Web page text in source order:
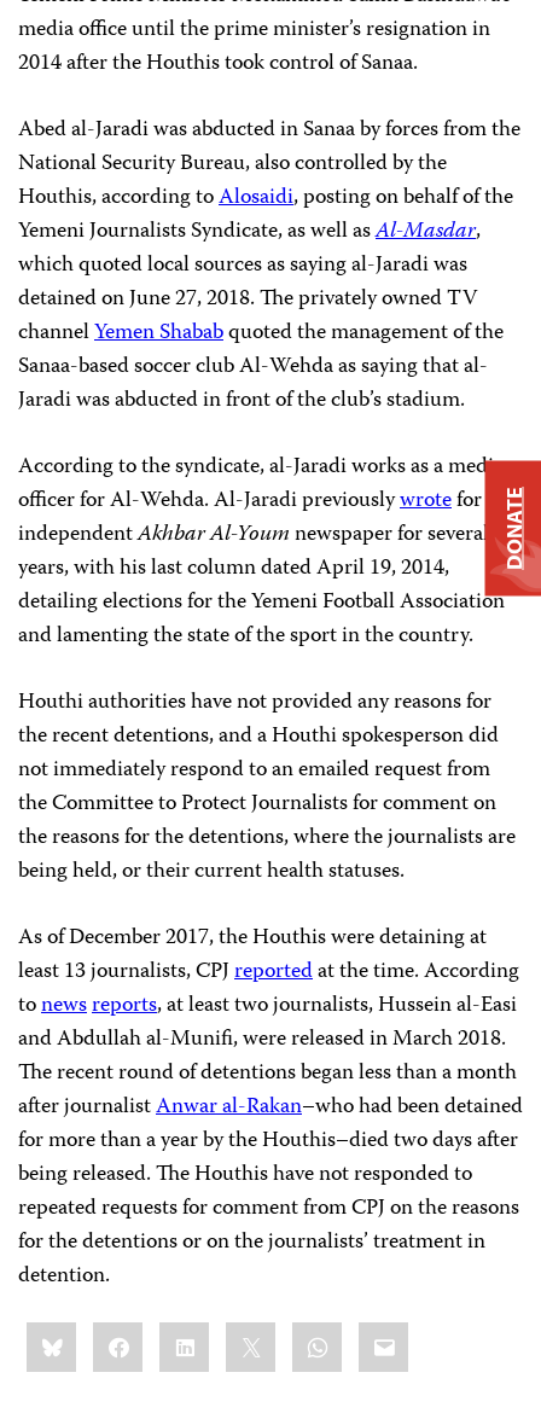
media office until the prime minister’s resignation in
2014 after the Houthis took control of Sanaa.
Abed al-Jaradi was abducted in Sanaa by forces from the
National Security Bureau, also controlled by the
Houthis, according toAlosaidi, posting on behalf of the
Yemeni Journalists Syndicate, as well asAl-Masdar,
which quoted local sources as saying al-Jaradi was
detained on June 27, 2018. The privately owned TV
channelYemen Shababquoted the management of the
Sanaa-based soccer club Al-Wehda as saying that al-
Jaradi was abducted in front of the club’s stadium.
According to the syndicate, al-Jaradi works as a media
officer for Al-Wehda. Al-Jaradi previouslywrotefor the
independentAkhbar Al-Youmnewspaper for several
years, with his last column dated April 19, 2014,
detailing elections for the Yemeni Football Association
and lamenting the state of the sport in the country.
Houthi authorities have not provided any reasons for
the recent detentions, and a Houthi spokesperson did
not immediately respond to an emailed request from
the Committee to Protect Journalists for comment on
the reasons for the detentions, where the journalists are
being held, or their current health statuses.
As of December 2017, the Houthis were detaining at
least 13 journalists, CPJreportedat the time. According
tonewsreports, at least two journalists, Hussein al-Easi
and Abdullah al-Munifi, were released in March 2018.
The recent round of detentions began less than a month
after journalistAnwar al-Rakan–who had been detained
for more than a year by the Houthis–died two days after
being released. The Houthis have not responded to
repeated requests for comment from CPJ on the reasons
for the detentions or on the journalists’ treatment in
detention.
Share
this:BlueskyFacebookLinkedIn WhatsApp
Email
DONATE